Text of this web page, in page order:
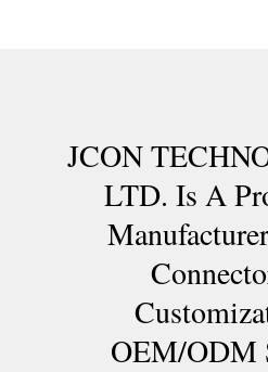
JCON
LTD. Is A
OEM/ODM